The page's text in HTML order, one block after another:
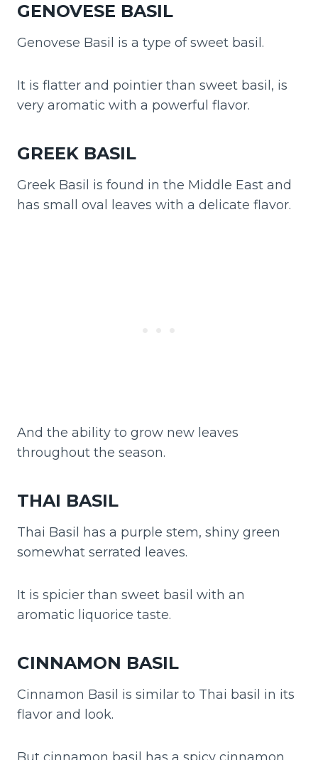
GENOVESE BASIL
Genovese Basil is a type of sweet basil.
It is flatter and pointier than sweet basil, is
very aromatic with a powerful flavor.
GREEK BASIL
Greek Basil is found in the Middle East and
has small oval leaves with a delicate flavor.
And the ability to grow new leaves
throughout the season.
THAI BASIL
Thai Basil has a purple stem, shiny green
somewhat serrated leaves.
It is spicier than sweet basil with an
aromatic liquorice taste.
CINNAMON BASIL
Cinnamon Basil is similar to Thai basil in its
flavor and look.